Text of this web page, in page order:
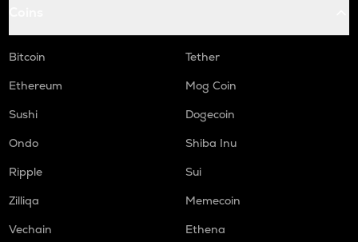
Bitcoin
Tether
Ethereum
Mog Coin
Sushi
Dogecoin
Ondo
Shiba Inu
Ripple
Sui
Zilliqa
Memecoin
Vechain
Ethena